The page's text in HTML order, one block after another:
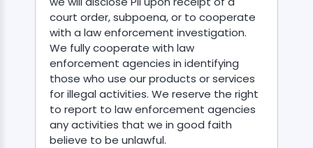
court order, subpoena, or to cooperate
with a law enforcement investigation.
We fully cooperate with law
enforcement agencies in identifying
those who use our products or services
for illegal activities. We reserve the right
to report to law enforcement agencies
any activities that we in good faith
believe to be unlawful.